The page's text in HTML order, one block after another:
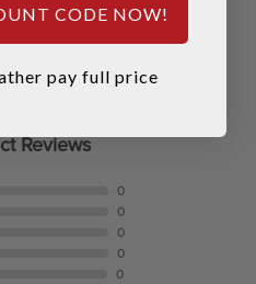
Reviews
0
0
0
0
0
CODE NOW!
pay full price